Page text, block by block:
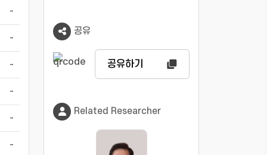
-
-
-
-
-
-
공유
공유하기
Related Researcher